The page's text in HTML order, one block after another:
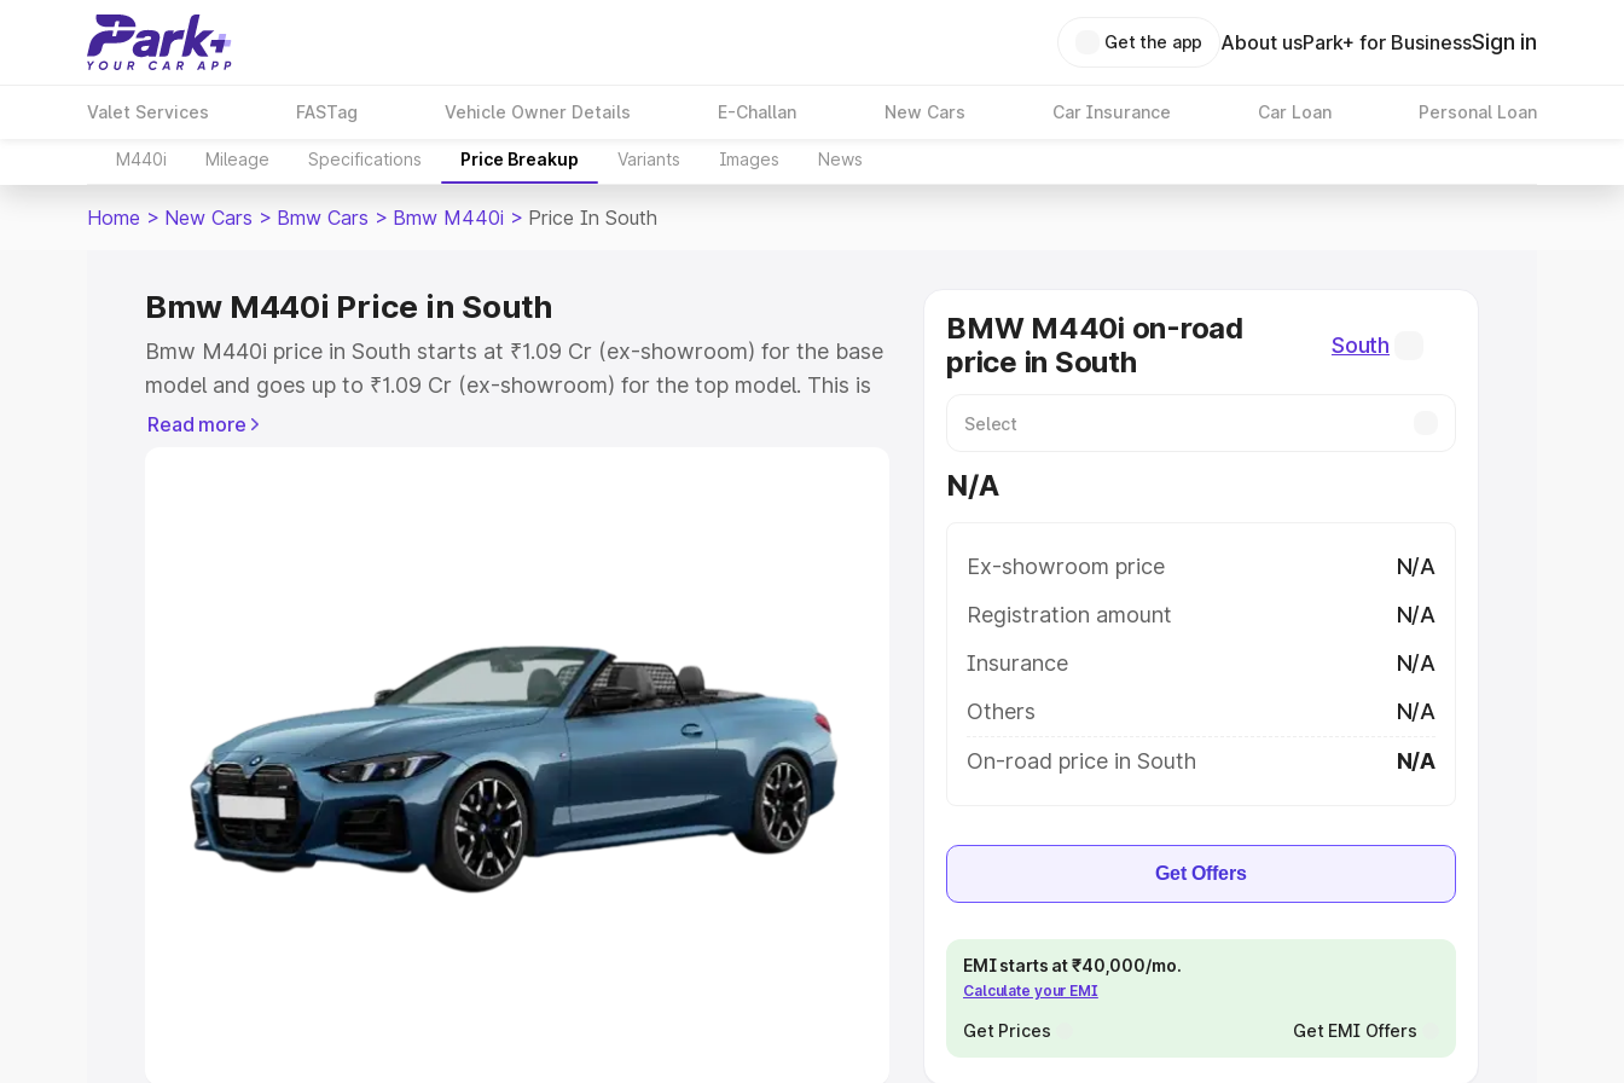
Get the app About usPark+ for BusinessSign in
Valet Services FASTag Vehicle Owner Details E-Challan New Cars Car Insurance Car Loan Personal Loan
M440i Mileage Specifications Price Breakup Variants Images News
Home > New Cars > Bmw Cars > Bmw M440i > Price In South
Bmw M440i Price in South
Bmw M440i price in South starts at ₹1.09 Cr (ex-showroom) for the base
model and goes up to ₹1.09 Cr (ex-showroom) for the top model. This is
Bmw M440i on-road price in South which includes RTO or Registration
Cars Under 8 Lakhs|Cars Under 10 Lakhs
Explore Cars by Seating Capacity
Best 5 Seater Cars |Best 6 Seater Cars |Best 7 Seater Cars |Best 8
Seater Cars|Best 9 Seater Cars
Read more
BMW M440i on-road
price in South
South
N/A
Ex-showroom price
N/A
Registration amount
N/A
Insurance
N/A
Others
N/A
On-road price in South
N/A
Get Offers
EMI starts at ₹40,000/mo.
Calculate your EMI
Get Prices Get EMI Offers